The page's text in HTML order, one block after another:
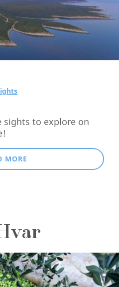
sights to explore on
MORE